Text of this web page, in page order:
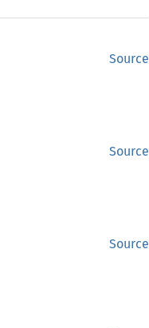
Source
Source
Source